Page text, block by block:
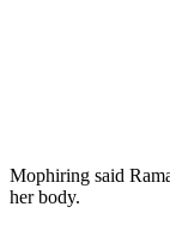
Mophiring said
her body.